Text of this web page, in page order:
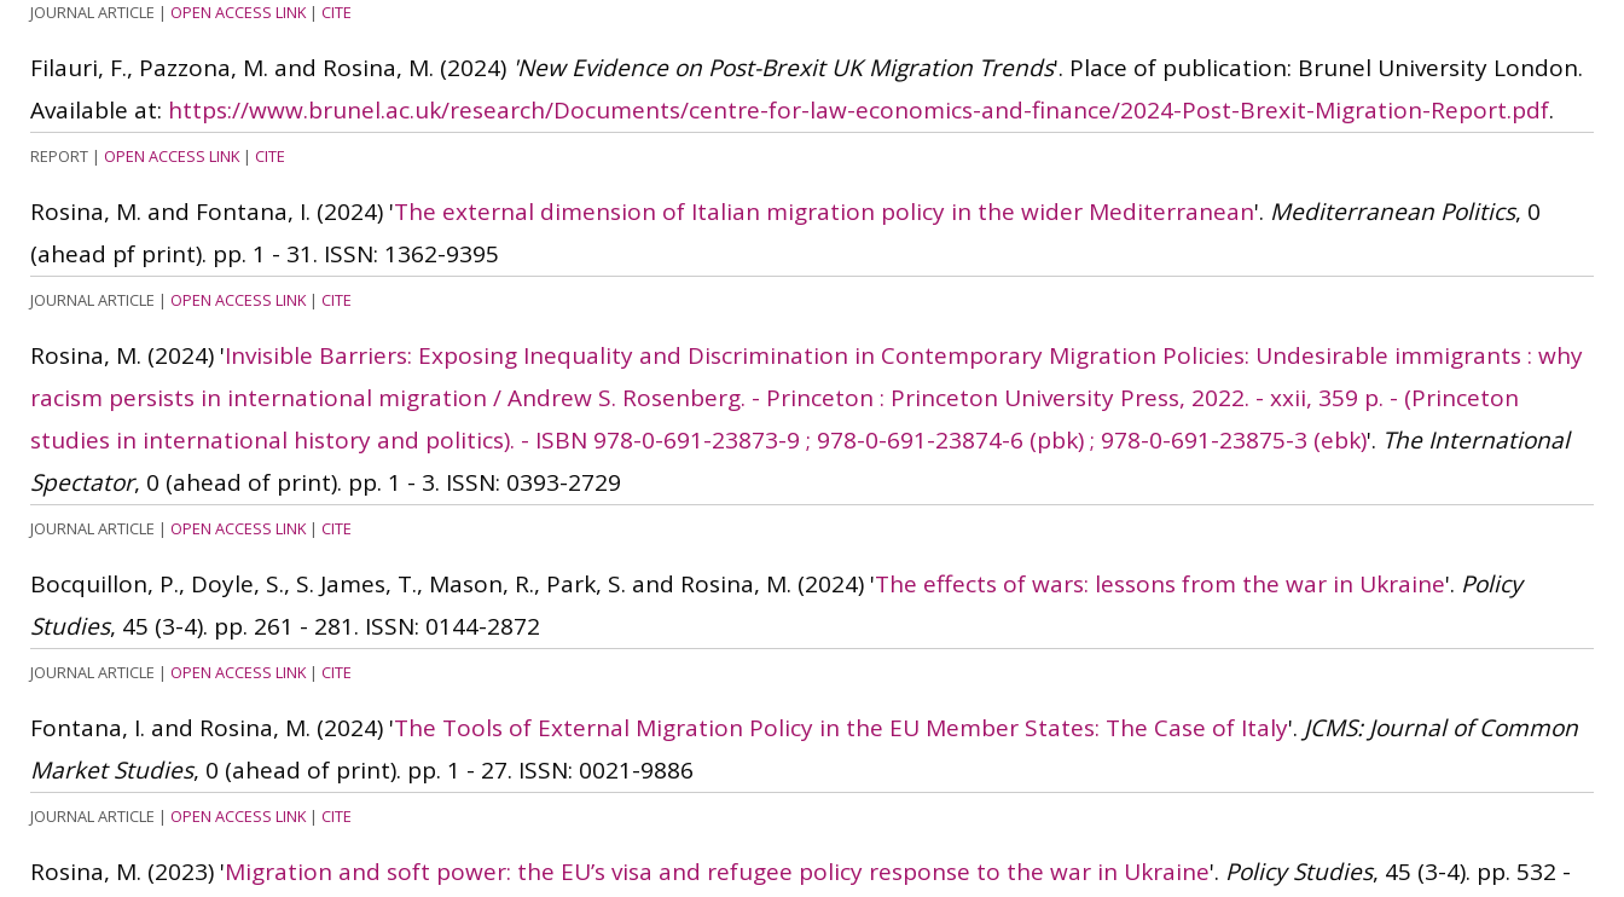
JOURNAL ARTICLE | OPEN ACCESS LINK| CITE
Filauri, F., Pazzona, M. and Rosina, M. (2024) 'New Evidence on Post-Brexit UK Migration Trends'. Place of publication: Brunel University London.
Available at: https://www.brunel.ac.uk/research/Documents/centre-for-law-economics-and-finance/2024-Post-Brexit-Migration-Report.pdf.
REPORT | OPEN ACCESS LINK| CITE
Rosina, M. and Fontana, I. (2024) 'The external dimension of Italian migration policy in the wider Mediterranean'. Mediterranean Politics, 0
(ahead pf print). pp. 1 - 31. ISSN: 1362-9395
JOURNAL ARTICLE | OPEN ACCESS LINK| CITE
Rosina, M. (2024) 'Invisible Barriers: Exposing Inequality and Discrimination in Contemporary Migration Policies: Undesirable immigrants : why
racism persists in international migration / Andrew S. Rosenberg. - Princeton : Princeton University Press, 2022. - xxii, 359 p. - (Princeton
studies in international history and politics). - ISBN 978-0-691-23873-9 ; 978-0-691-23874-6 (pbk) ; 978-0-691-23875-3 (ebk)'. The International
Spectator, 0 (ahead of print). pp. 1 - 3. ISSN: 0393-2729
JOURNAL ARTICLE | OPEN ACCESS LINK| CITE
Bocquillon, P., Doyle, S., S. James, T., Mason, R., Park, S. and Rosina, M. (2024) 'The effects of wars: lessons from the war in Ukraine'. Policy
Studies, 45 (3-4). pp. 261 - 281. ISSN: 0144-2872
JOURNAL ARTICLE | OPEN ACCESS LINK| CITE
Fontana, I. and Rosina, M. (2024) 'The Tools of External Migration Policy in the EU Member States: The Case of Italy'. JCMS: Journal of Common
Market Studies, 0 (ahead of print). pp. 1 - 27. ISSN: 0021-9886
JOURNAL ARTICLE | OPEN ACCESS LINK| CITE
Rosina, M. (2023) 'Migration and soft power: the EU’s visa and refugee policy response to the war in Ukraine'. Policy Studies, 45 (3-4). pp. 532 -